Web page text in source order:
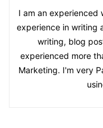
I am an experienced
experience in writing
writing, blog
experienced more
Marketing. I'm very